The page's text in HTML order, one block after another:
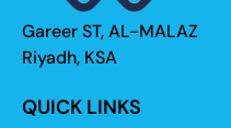
Gareer ST, AL-MALAZ
Riyadh, KSA
QUICK LINKS